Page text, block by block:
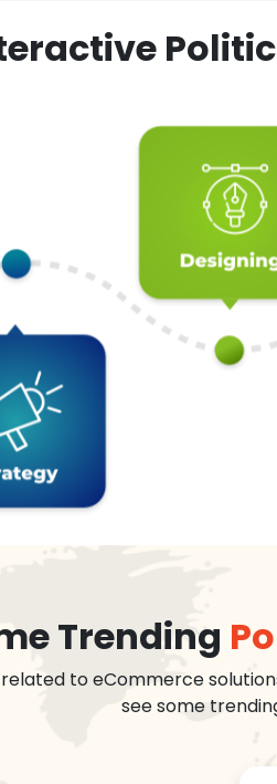
Trending
to eCommerce
see some